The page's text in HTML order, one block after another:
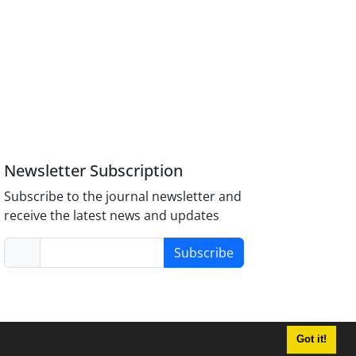
Got it!
Newsletter Subscription
Subscribe to the journal newsletter and
receive the latest news and updates
Subscribe